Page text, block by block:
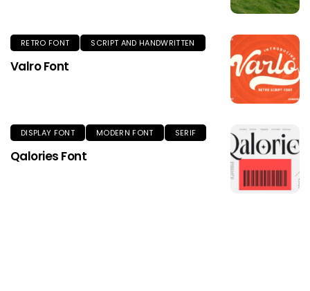
RETRO FONT SCRIPT AND HANDWRITTEN
Valro Font
DISPLAY FONT MODERN FONT SERIF
Qalories Font